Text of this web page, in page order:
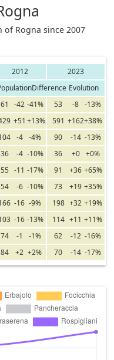
Rogna since 2007
2012
2023
Difference Evolution
61 -42 -41% 53 -8 -13%
+51 +13% 591 +162+38%
-4 -4% 90 -14 -13%
36 -4 -10% 36 +0
+0%
55 -11 -17% 91 +36 +65%
54 -6 -10% 73 +19 +35%
-16 -9% 198 +32 +19%
-16 -13% 114 +11 +11%
74 -1 -1% 62 -12 -16%
84 +2 +2% 70 -14 -17%